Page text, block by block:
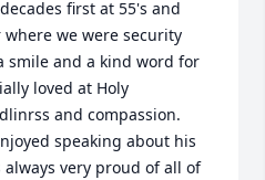
first at 55's and
we were security
smile and a kind word for
loved at Holy
and compassion.
speaking about his
very proud of all of